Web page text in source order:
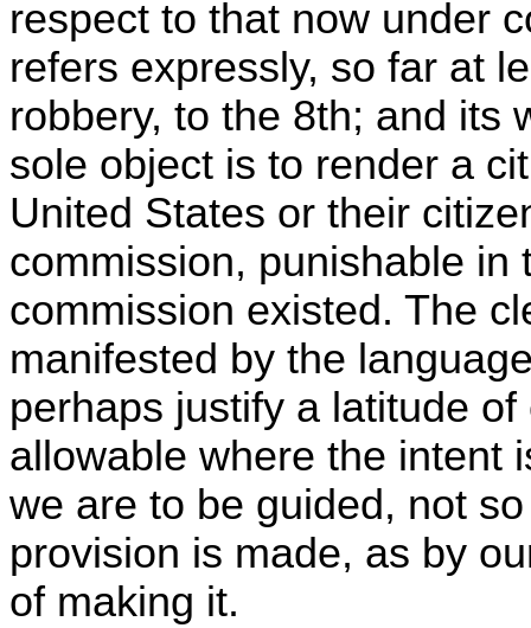
respect to that now under
refers expressly, so far at
robbery, to the 8th; and its
sole object is to render a
United States or their
commission, punishable
commission existed. The
manifested by the
perhaps justify a latitude
allowable where the intent
we are to be guided, not
provision is made, as by
of making it.